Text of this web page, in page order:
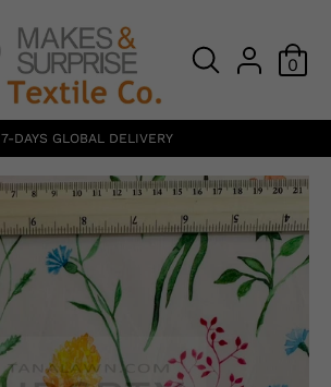
0
7-DAYS GLOBAL DELIVERY